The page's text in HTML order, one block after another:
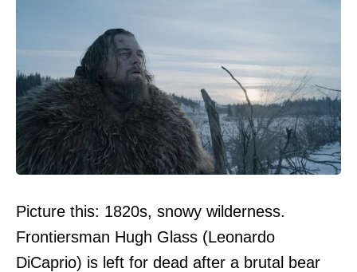
Picture this: 1820s, snowy wilderness.
Frontiersman Hugh Glass (Leonardo
DiCaprio) is left for dead after a brutal bear